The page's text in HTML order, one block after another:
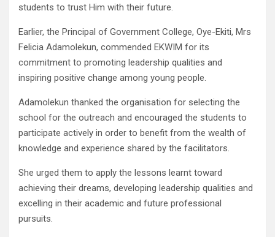
students to trust Him with their future.
Earlier, the Principal of Government College, Oye-Ekiti, Mrs
Felicia Adamolekun, commended EKWIM for its
commitment to promoting leadership qualities and
inspiring positive change among young people.
Adamolekun thanked the organisation for selecting the
school for the outreach and encouraged the students to
participate actively in order to benefit from the wealth of
knowledge and experience shared by the facilitators.
She urged them to apply the lessons learnt toward
achieving their dreams, developing leadership qualities and
excelling in their academic and future professional
pursuits.